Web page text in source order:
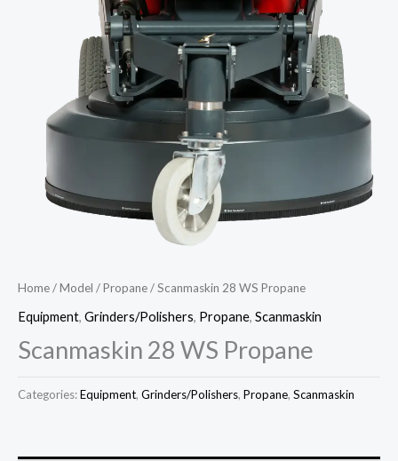
Home/Model /Propane/ Scanmaskin 28 WS Propane
Equipment, Grinders/Polishers, Propane, Scanmaskin
Scanmaskin 28 WS Propane
Categories:Equipment, Grinders/Polishers, Propane, Scanmaskin